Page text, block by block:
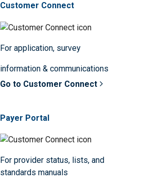
Customer Connect
For application, survey
information & communications
Go to Customer Connect
Payer Portal
For provider status, lists, and
standards manuals